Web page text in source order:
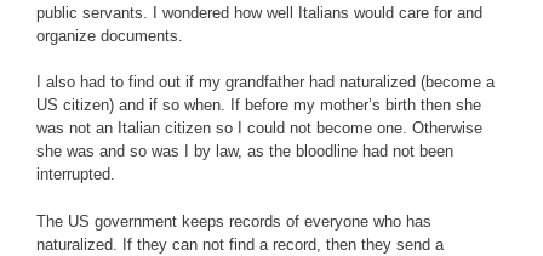
public servants. I wondered how well Italians would care for and
organize documents.
I also had to find out if my grandfather had naturalized (become a
US citizen) and if so when. If before my mother’s birth then she
was not an Italian citizen so I could not become one. Otherwise
she was and so was I by law, as the bloodline had not been
interrupted.
The US government keeps records of everyone who has
naturalized. If they can not find a record, then they send a